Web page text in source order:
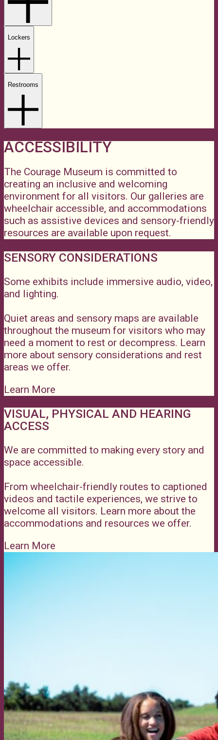
Lockers
Restrooms
ACCESSIBILITY
The Courage Museum is committed to
creating an inclusive and welcoming
environment for all visitors. Our galleries are
wheelchair accessible, and accommodations
such as assistive devices and sensory-friendly
resources are available upon request.
SENSORY CONSIDERATIONS
Some exhibits include immersive audio, video,
and lighting.
Quiet areas and sensory maps are available
throughout the museum for visitors who may
need a moment to rest or decompress. Learn
more about sensory considerations and rest
areas we offer.
Learn More
VISUAL, PHYSICAL AND HEARING
ACCESS
We are committed to making every story and
space accessible.
From wheelchair-friendly routes to captioned
videos and tactile experiences, we strive to
welcome all visitors. Learn more about the
accommodations and resources we offer.
Learn More